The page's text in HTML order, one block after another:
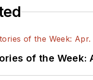
of the Week: